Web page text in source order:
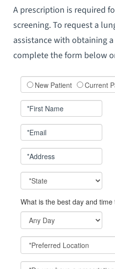
A prescription is required
screening. To request a
assistance with obtaining
complete the form below